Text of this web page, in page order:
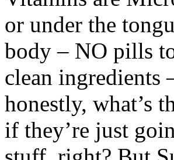
or under the
body – NO pills
clean ingredients
honestly, what’s
if they’re just